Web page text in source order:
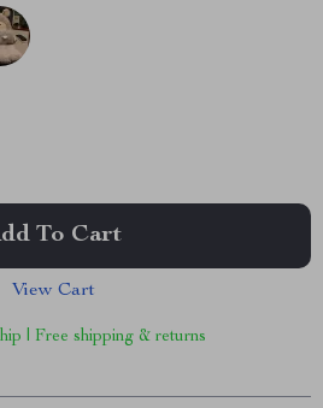
To Cart
View Cart
| Free shipping & returns